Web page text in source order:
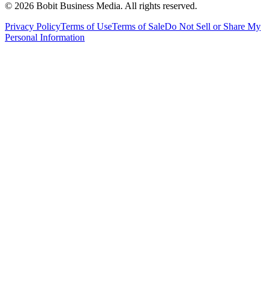
© 2026 Bobit Business Media. All rights reserved.
Privacy PolicyTerms of UseTerms of SaleDo Not Sell or Share My
Personal Information